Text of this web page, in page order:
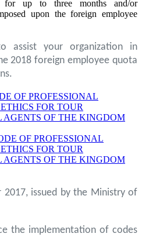
for up to three months and/or
upon the foreign employee
assist your organization in
2018 foreign employee quota
OF PROFESSIONAL
FOR TOUR
AGENTS OF THE KINGDOM
OF PROFESSIONAL
FOR TOUR
AGENTS OF THE KINGDOM
issued by the Ministry of
the implementation of codes